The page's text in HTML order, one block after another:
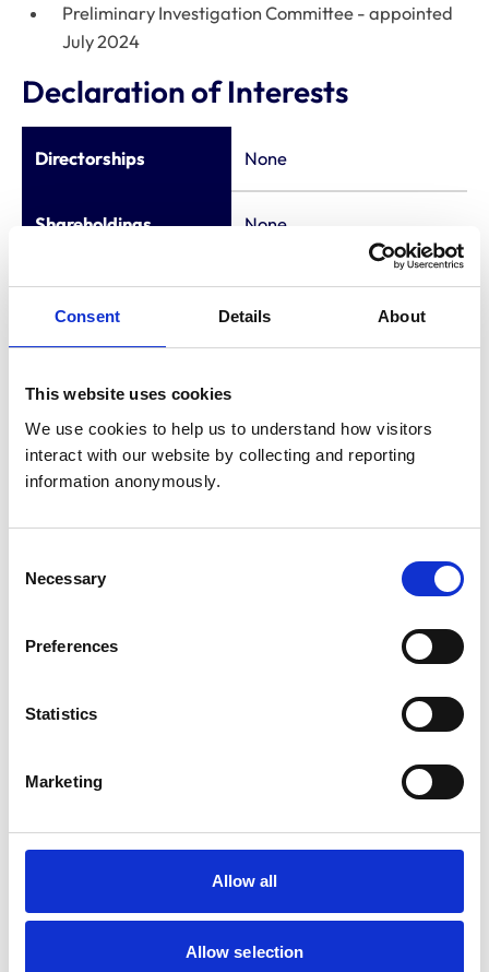
Consent Details About
This website uses cookies
We use cookies to help us to understand how visitors
interact with our website by collecting and reporting
information anonymously.
Selection
Necessary
Preferences
Statistics
Marketing
Allow all
Allow selection
Preliminary Investigation Committee - appointed
July 2024
Declaration of Interests
Directorships None
Shareholdings None
Consultancies None
Appointments to
other bodies
Membership of other
veterinary or
National Referral
Nursing Lead - IVC
Hospital Director –
Vets Now Referral
(from October 2024)
qualifications listed in
None